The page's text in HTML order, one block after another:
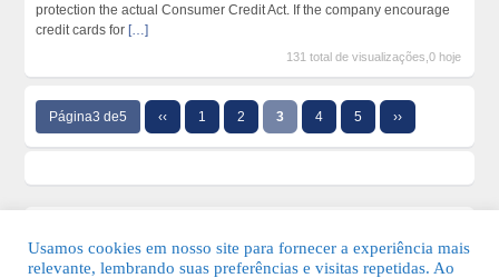
protection the actual Consumer Credit Act. If the company encourage
credit cards for […]
131 total de visualizações,0 hoje
Página3 de5 ‹‹ 1 2 3 4 5 ››
Usamos cookies em nosso site para fornecer a experiência mais
relevante, lembrando suas preferências e visitas repetidas. Ao